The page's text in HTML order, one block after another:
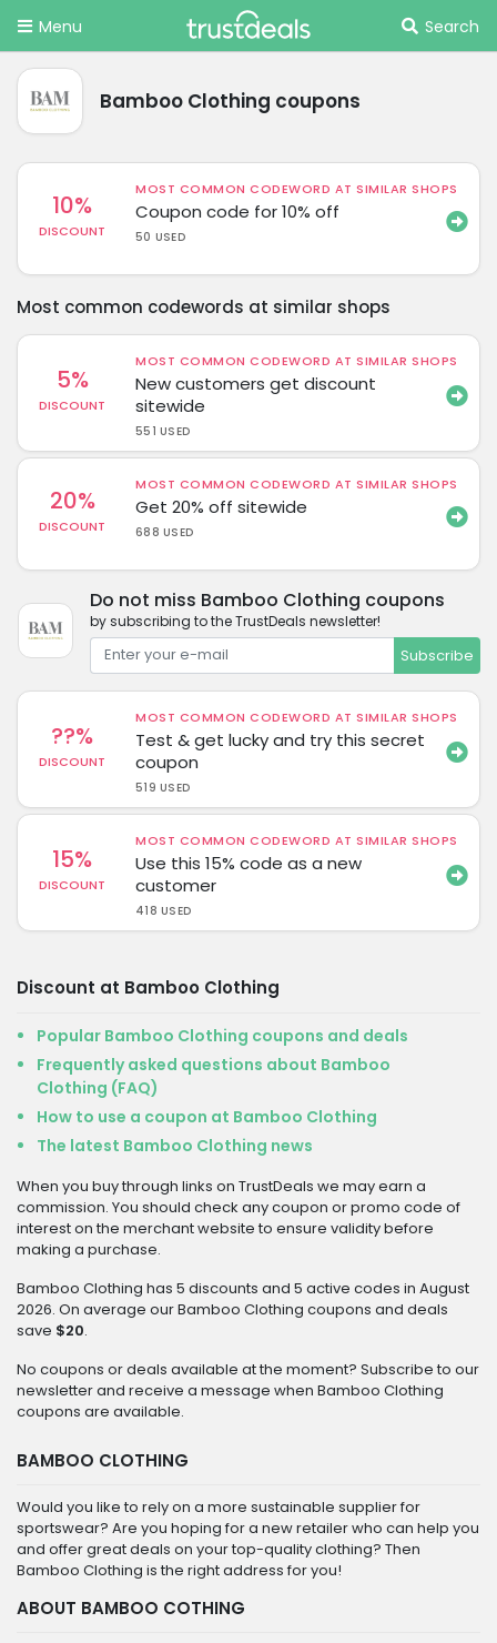
Menu Search
Bamboo Clothing coupons
10%
DISCOUNT
MOST COMMON CODEWORD AT SIMILAR SHOPS
Coupon code for 10% off
50 USED
Most common codewords at similar shops
5%
DISCOUNT
MOST COMMON CODEWORD AT SIMILAR SHOPS
New customers get discount
sitewide
551 USED
20%
DISCOUNT
MOST COMMON CODEWORD AT SIMILAR SHOPS
Get 20% off sitewide
688 USED
Do not miss Bamboo Clothing coupons
by subscribing to the TrustDeals newsletter!
Subscribe
??%
DISCOUNT
MOST COMMON CODEWORD AT SIMILAR SHOPS
Test & get lucky and try this secret
coupon
519 USED
15%
DISCOUNT
MOST COMMON CODEWORD AT SIMILAR SHOPS
Use this 15% code as a new
customer
418 USED
Discount at Bamboo Clothing
Popular Bamboo Clothing coupons and deals
Frequently asked questions about Bamboo
Clothing (FAQ)
How to use a coupon at Bamboo Clothing
The latest Bamboo Clothing news
When you buy through links on TrustDeals we may earn a
commission. You should check any coupon or promo code of
interest on the merchant website to ensure validity before
making a purchase.
Bamboo Clothing has 5 discounts and 5 active codes in August
2026. On average our Bamboo Clothing coupons and deals
save $20.
No coupons or deals available at the moment? Subscribe to our
newsletter and receive a message when Bamboo Clothing
coupons are available.
BAMBOO CLOTHING
Would you like to rely on a more sustainable supplier for
sportswear? Are you hoping for a new retailer who can help you
and offer great deals on your top-quality clothing? Then
Bamboo Clothing is the right address for you!
ABOUT BAMBOO COTHING